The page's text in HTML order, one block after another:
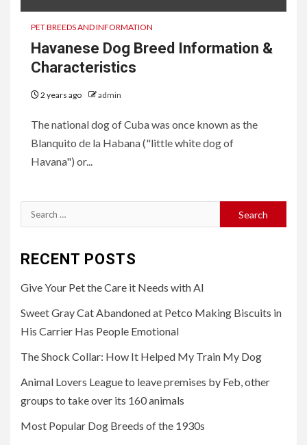
PET BREEDS AND INFORMATION
Havanese Dog Breed Information &
Characteristics
2 years ago admin
The national dog of Cuba was once known as the
Blanquito de la Habana ("little white dog of
Havana") or...
Search
for:
RECENT POSTS
Give Your Pet the Care it Needs with AI
Sweet Gray Cat Abandoned at Petco Making Biscuits in
His Carrier Has People Emotional
The Shock Collar: How It Helped My Train My Dog
Animal Lovers League to leave premises by Feb, other
groups to take over its 160 animals
Most Popular Dog Breeds of the 1930s